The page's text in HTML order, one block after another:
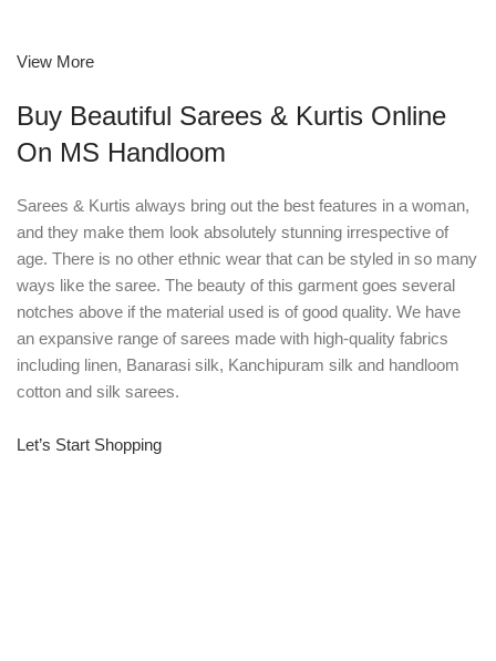
View More
Buy Beautiful Sarees & Kurtis Online
On MS Handloom
Sarees & Kurtis always bring out the best features in a woman,
and they make them look absolutely stunning irrespective of
age. There is no other ethnic wear that can be styled in so many
ways like the saree. The beauty of this garment goes several
notches above if the material used is of good quality. We have
an expansive range of sarees made with high-quality fabrics
including linen, Banarasi silk, Kanchipuram silk and handloom
cotton and silk sarees.
Let’s Start Shopping